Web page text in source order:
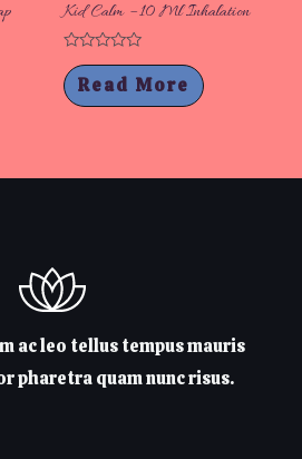
Kid Calm – 10 Ml Inhalation
Rated
0
out
of
Read More
ac leo tellus tempus mauris
pharetra quam nunc risus.